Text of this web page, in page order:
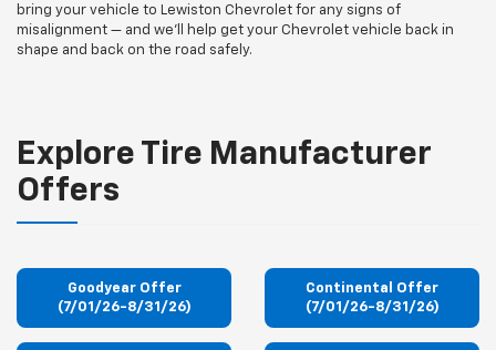
bring your vehicle to Lewiston Chevrolet for any signs of
misalignment — and we’ll help get your Chevrolet vehicle back in
shape and back on the road safely.
Explore Tire Manufacturer
Offers
Goodyear Offer
(7/01/26-8/31/26)
Continental Offer
(7/01/26-8/31/26)